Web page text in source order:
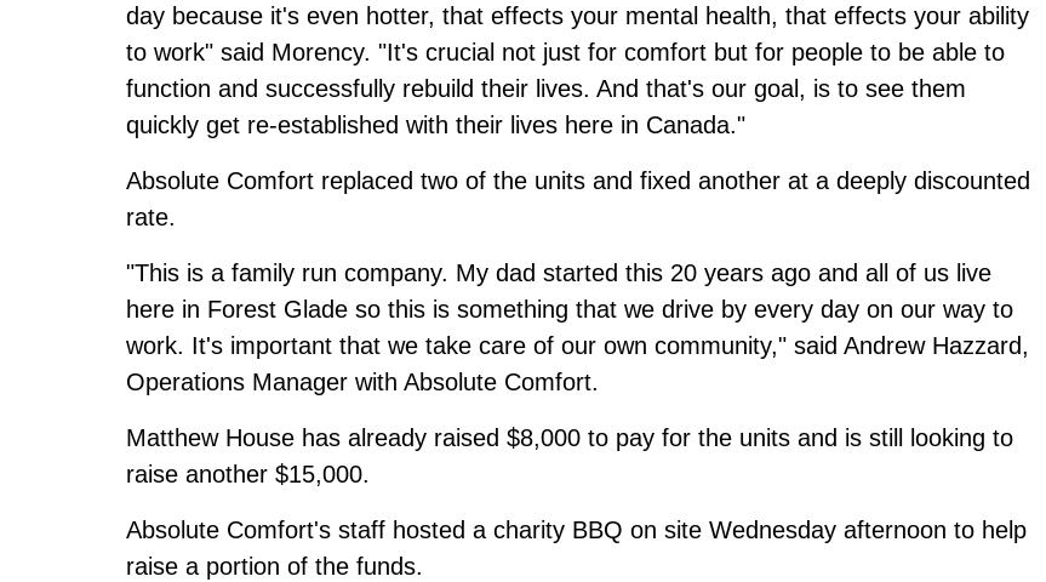
day because it's even hotter, that effects your mental health, that effects your ability
to work" said Morency. "It's crucial not just for comfort but for people to be able to
function and successfully rebuild their lives. And that's our goal, is to see them
quickly get re-established with their lives here in Canada."
Absolute Comfort replaced two of the units and fixed another at a deeply discounted
rate.
"This is a family run company. My dad started this 20 years ago and all of us live
here in Forest Glade so this is something that we drive by every day on our way to
work. It's important that we take care of our own community," said Andrew Hazzard,
Operations Manager with Absolute Comfort.
Matthew House has already raised $8,000 to pay for the units and is still looking to
raise another $15,000.
Absolute Comfort's staff hosted a charity BBQ on site Wednesday afternoon to help
raise a portion of the funds.